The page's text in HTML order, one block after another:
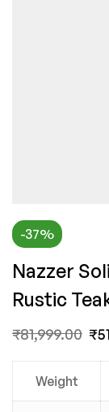
-37%
Nazzer
Rustic
₹81,999.00 ₹
Weight